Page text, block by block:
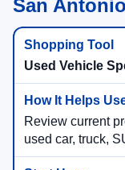
San
Used Vehicle
Review current
used car, truck,